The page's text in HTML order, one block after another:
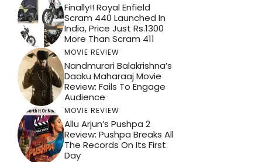
Finally!! Royal Enfield
Scram 440 Launched In
India, Price Just Rs.1300
More Than Scram 411
MOVIE REVIEW
Nandmurari Balakrishna’s
Daaku Maharaaj Movie
Review: Fails To Engage
Audience
MOVIE REVIEW
Allu Arjun’s Pushpa 2
Review: Pushpa Breaks All
The Records On Its First
Day